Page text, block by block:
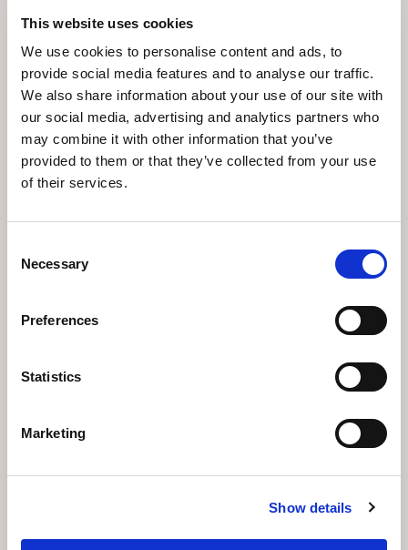
This website uses cookies
We use cookies to personalise content and ads, to
provide social media features and to analyse our traffic.
We also share information about your use of our site with
our social media, advertising and analytics partners who
may combine it with other information that you’ve
provided to them or that they’ve collected from your use
of their services.
Selection
Necessary
Preferences
Statistics
Marketing
Show details
Culture & History
Restaurants & Bars